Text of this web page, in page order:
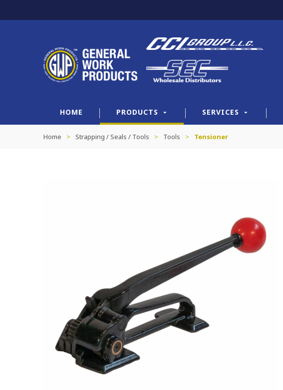
HOME PRODUCTS SERVICES
Home > Strapping / Seals / Tools > Tools > Tensioner